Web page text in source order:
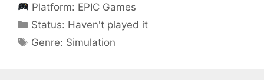
Platform: EPIC Games
Status: Categories
Haven't played it
Categories
Genre: Simulation